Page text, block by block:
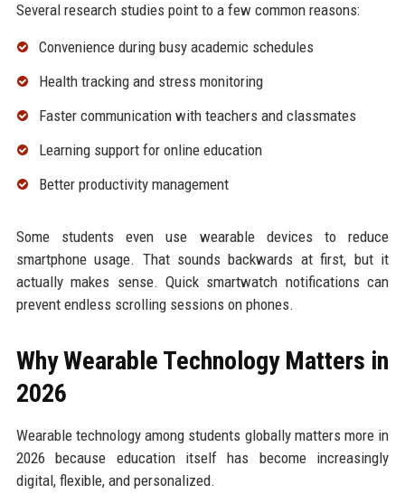
Several research studies point to a few common reasons:
Convenience during busy academic schedules
Health tracking and stress monitoring
Faster communication with teachers and classmates
Learning support for online education
Better productivity management
Some students even use wearable devices to reduce
smartphone usage. That sounds backwards at first, but it
actually makes sense. Quick smartwatch notifications can
prevent endless scrolling sessions on phones.
Why Wearable Technology Matters in
2026
Wearable technology among students globally matters more in
2026 because education itself has become increasingly
digital, flexible, and personalized.